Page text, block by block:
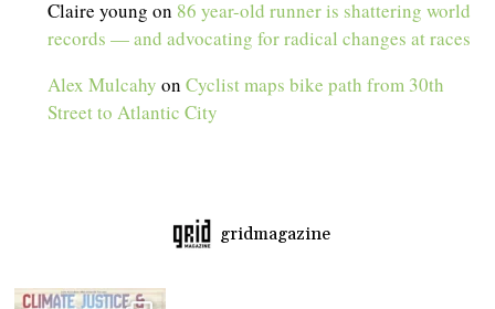
Claire young on 86 year-old runner is shattering world
records — and advocating for radical changes at races
Alex Mulcahy onCyclist maps bike path from 30th
Street to Atlantic City
gridmagazine